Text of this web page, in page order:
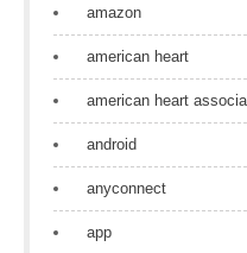
amazon
american heart
american heart
android
anyconnect
app